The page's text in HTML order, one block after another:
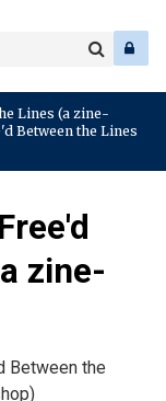
Lines (a zine-
Between the Lines
zine-